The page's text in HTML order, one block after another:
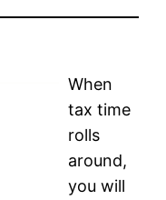
When
tax time
rolls
around,
you will